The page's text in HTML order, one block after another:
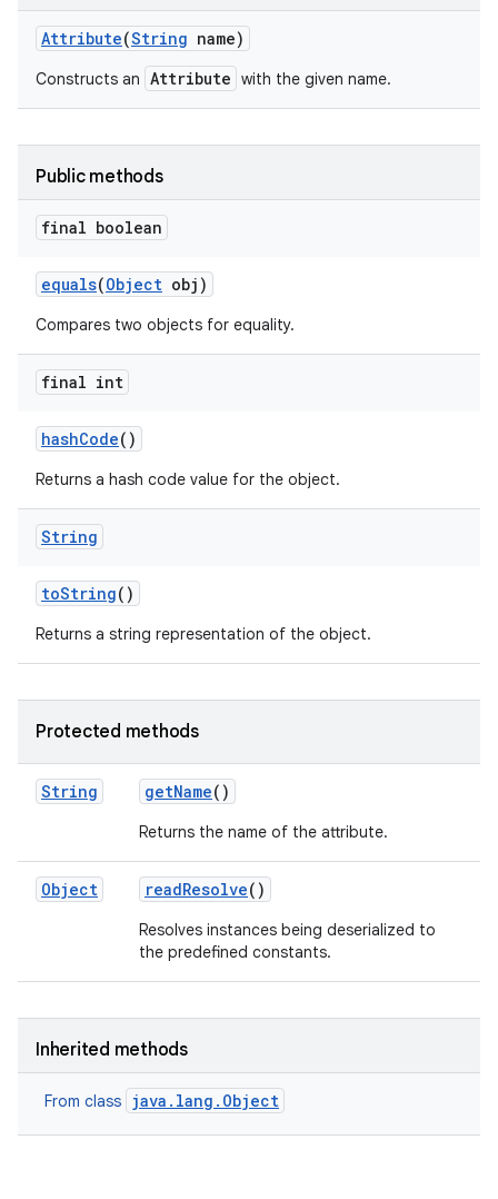
Attribute(String name)
Constructs an Attribute with the given name.
Public methods
final boolean
equals(Object obj)
Compares two objects for equality.
final int
hashCode()
Returns a hash code value for the object.
String
toString()
Returns a string representation of the object.
Protected methods
String getName()
Returns the name of the attribute.
Object readResolve()
Resolves instances being deserialized to
the predefined constants.
Inherited methods
From class java.lang.Object